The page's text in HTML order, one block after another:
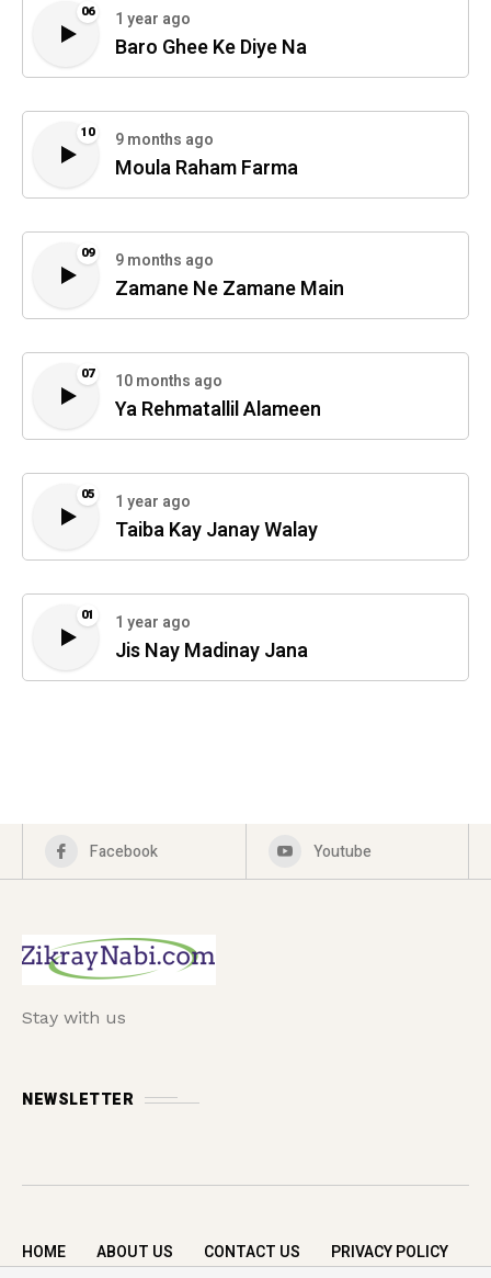
06 1 year ago
Baro Ghee Ke Diye Na
10 9 months ago
Moula Raham Farma
09 9 months ago
Zamane Ne Zamane Main
07 10 months ago
Ya Rehmatallil Alameen
05 1 year ago
Taiba Kay Janay Walay
01 1 year ago
Jis Nay Madinay Jana
Facebook Youtube
Stay with us
NEWSLETTER
HOME ABOUT US CONTACT US PRIVACY POLICY